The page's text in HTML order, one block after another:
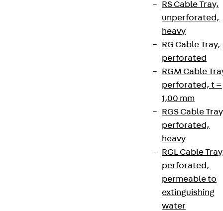
RS Cable Tray,
unperforated,
heavy
RG Cable Tray,
perforated
RGM Cable
perforated, t =
1,00 mm
RGS Cable
perforated,
heavy
RGL Cable
perforated,
permeable to
extinguishing
water
We keep you regularly updated on product
innovations, reference projects and the latest